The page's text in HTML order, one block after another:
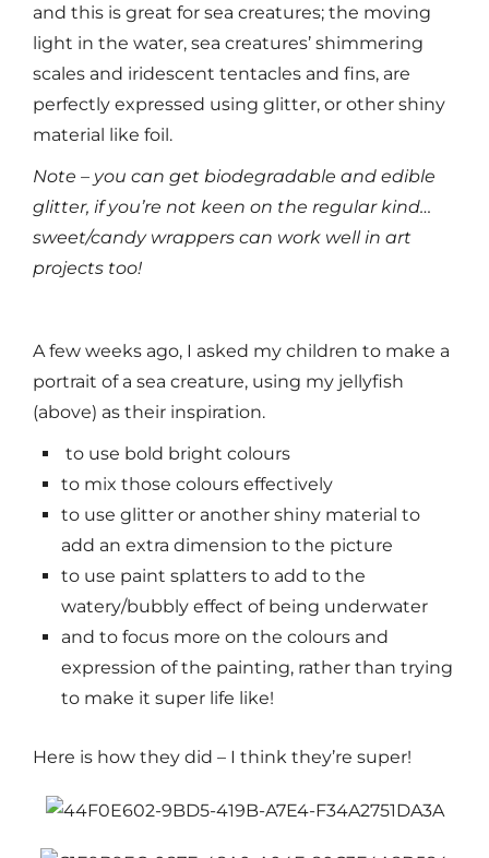
and this is great for sea creatures; the moving
light in the water, sea creatures’ shimmering
scales and iridescent tentacles and fins, are
perfectly expressed using glitter, or other shiny
material like foil.
Note – you can get biodegradable and edible
glitter, if you’re not keen on the regular kind…
sweet/candy wrappers can work well in art
projects too!
A few weeks ago, I asked my children to make a
portrait of a sea creature, using my jellyfish
(above) as their inspiration.
to use bold bright colours
to mix those colours effectively
to use glitter or another shiny material to
add an extra dimension to the picture
to use paint splatters to add to the
watery/bubbly effect of being underwater
and to focus more on the colours and
expression of the painting, rather than trying
to make it super life like!
Here is how they did – I think they’re super!